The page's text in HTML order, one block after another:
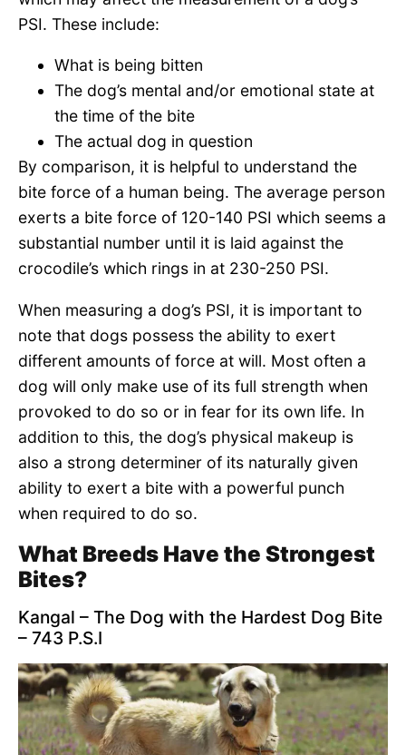
PSI. These include:
What is being bitten
The dog’s mental and/or emotional state at
the time of the bite
The actual dog in question
By comparison, it is helpful to understand the
bite force of a human being. The average person
exerts a bite force of 120-140 PSI which seems a
substantial number until it is laid against the
crocodile’s which rings in at 230-250 PSI.
When measuring a dog’s PSI, it is important to
note that dogs possess the ability to exert
different amounts of force at will. Most often a
dog will only make use of its full strength when
provoked to do so or in fear for its own life. In
addition to this, the dog’s physical makeup is
also a strong determiner of its naturally given
ability to exert a bite with a powerful punch
when required to do so.
What Breeds Have the Strongest
Bites?
Kangal – The Dog with the Hardest Dog Bite
– 743 P.S.I